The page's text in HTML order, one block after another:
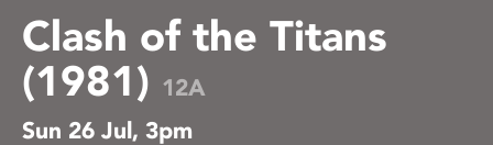
Clash of the Titans
(1981) 12A
Sun 26 Jul, 3pm